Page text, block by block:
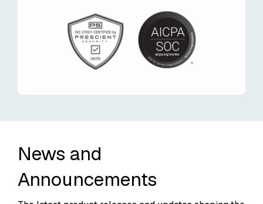
News and
Announcements